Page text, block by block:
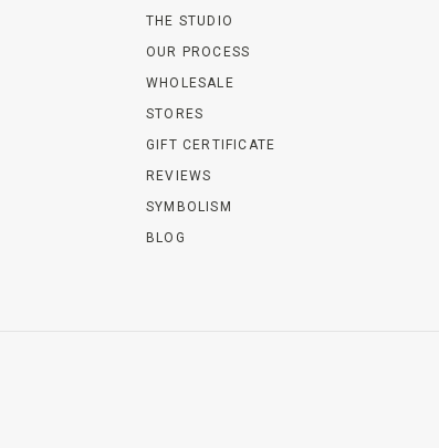
THE STUDIO
OUR PROCESS
WHOLESALE
STORES
GIFT CERTIFICATE
REVIEWS
SYMBOLISM
BLOG